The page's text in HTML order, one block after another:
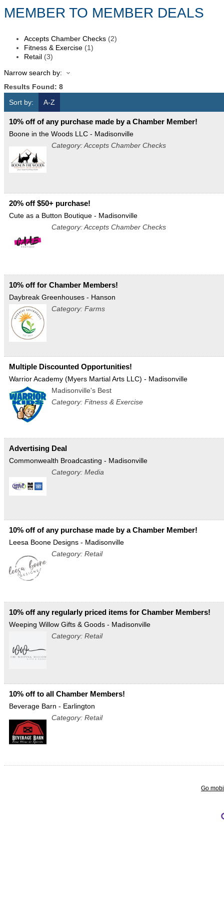
MEMBER TO MEMBER DEALS
Accepts Chamber Checks (2)
Fitness & Exercise (1)
Retail (3)
Narrow search by:
Results Found: 8
Sort by:
A-Z
10% off of any purchase made by a Chamber Member!
Boone in the Woods LLC - Madisonville
Category: Accepts Chamber Checks
20% off $50+ purchase!
Cute as a Button Boutique - Madisonville
Category: Accepts Chamber Checks
10% off for Chamber Members!
Daybreak Greenhouses - Hanson
Category: Farms
Multiple Discounted Opportunities!
Warrior Academy (Myers Martial Arts LLC) - Madisonville
Madisonville's Best
Category: Fitness & Exercise
Advertising Deal
Commonwealth Broadcasting - Madisonville
Category: Media
10% off of any purchase made by a Chamber Member!
Leesa Boone Designs - Madisonville
Category: Retail
10% off any regularly priced items for Chamber Members!
Weeping Willow Gifts & Goods - Madisonville
Category: Retail
10% off to all Chamber Members!
Beverage Barn - Earlington
Category: Retail
Go